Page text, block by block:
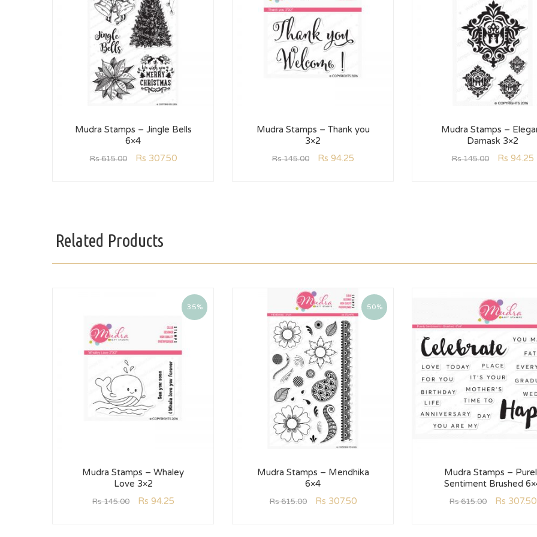
Mudra Stamps – Jingle Bells
6×4
Rs615.00 Rs 307.50
Mudra Stamps – Thank you
3×2
Rs145.00 Rs 94.25
Mudra Stamps –
Damask 3×2
Rs145.00 Rs 94.25
Related Products
35%
Mudra Stamps – Whaley
Love 3×2
Rs145.00 Rs 94.25
50%
Mudra Stamps – Mendhika
6×4
Rs615.00 Rs 307.50
Mudra Stamps –
Sentiment Brushed
Rs615.00 Rs 307.50